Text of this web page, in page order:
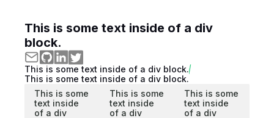
This is some text inside of a div
block.
This is some text inside of a div block.
This is some text inside of a div block.
This is some
text inside
of a div
This is some
text inside
of a div
This is some
text inside
of a div